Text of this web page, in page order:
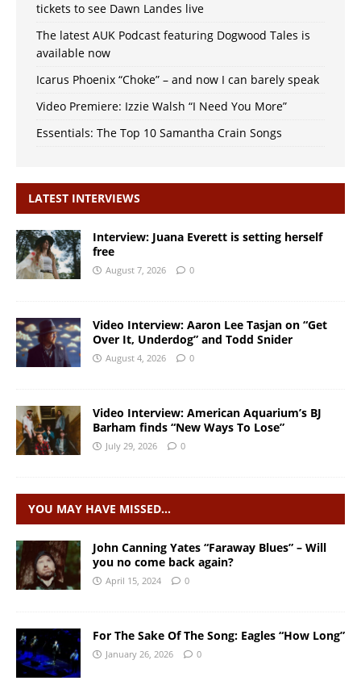
tickets to see Dawn Landes live
The latest AUK Podcast featuring Dogwood Tales is
available now
Icarus Phoenix “Choke” – and now I can barely speak
Video Premiere: Izzie Walsh “I Need You More”
Essentials: The Top 10 Samantha Crain Songs
LATEST INTERVIEWS
Interview: Juana Everett is setting herself
free
August 7, 2026 0
Video Interview: Aaron Lee Tasjan on “Get
Over It, Underdog” and Todd Snider
August 4, 2026 0
Video Interview: American Aquarium’s BJ
Barham finds “New Ways To Lose”
July 29, 2026 0
YOU MAY HAVE MISSED…
John Canning Yates “Faraway Blues” – Will
you no come back again?
April 15, 2024 0
For The Sake Of The Song: Eagles “How Long”
January 26, 2026 0